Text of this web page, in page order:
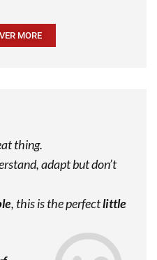
MORE
thing.
adapt but don’t
, this is the perfectlittle